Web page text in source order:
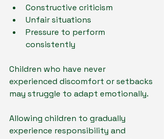
Constructive criticism
Unfair situations
Pressure to perform
consistently
Children who have never
experienced discomfort or setbacks
may struggle to adapt emotionally.
Allowing children to gradually
experience responsibility and